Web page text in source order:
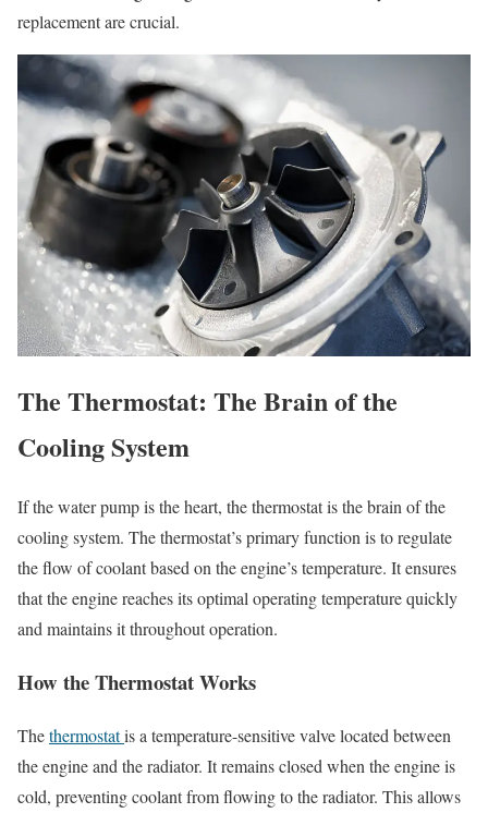
replacement are crucial.
The Thermostat: The Brain of the
Cooling System
If the water pump is the heart, the thermostat is the brain of the
cooling system. The thermostat’s primary function is to regulate
the flow of coolant based on the engine’s temperature. It ensures
that the engine reaches its optimal operating temperature quickly
and maintains it throughout operation.
How the Thermostat Works
Thethermostatis a temperature-sensitive valve located between
the engine and the radiator. It remains closed when the engine is
cold, preventing coolant from flowing to the radiator. This allows